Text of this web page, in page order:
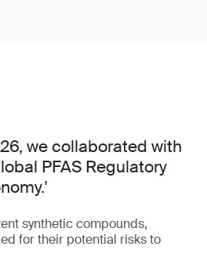
we collaborated with
PFAS Regulatory
synthetic compounds,
for their potential risks to